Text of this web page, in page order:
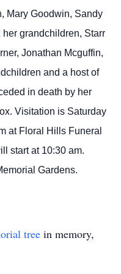
Mary Goodwin, Sandy
grandchildren, Starr
Jonathan Mcguffin,
and a host of
in death by her
Visitation is Saturday
at Floral Hills Funeral
start at 10:30 am.
Gardens.
tree in memory,